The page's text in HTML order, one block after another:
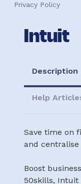
Privacy Policy
Intuit
Description
Help
Save time on
and centralise
Boost
50skills, Intuit